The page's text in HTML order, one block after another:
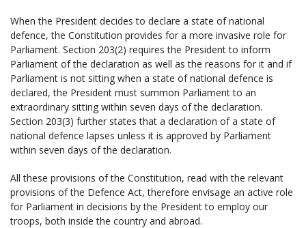
When the President decides to declare a state of national
defence, the Constitution provides for a more invasive role for
Parliament. Section 203(2) requires the President to inform
Parliament of the declaration as well as the reasons for it and if
Parliament is not sitting when a state of national defence is
declared, the President must summon Parliament to an
extraordinary sitting within seven days of the declaration.
Section 203(3) further states that a declaration of a state of
national defence lapses unless it is approved by Parliament
within seven days of the declaration.
All these provisions of the Constitution, read with the relevant
provisions of the Defence Act, therefore envisage an active role
for Parliament in decisions by the President to employ our
troops, both inside the country and abroad.